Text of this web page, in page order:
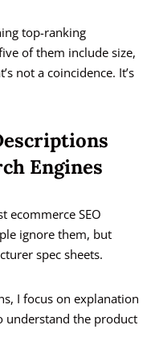
top-ranking
of them include size,
not a coincidence. It’s
Engines
ecommerce SEO
ignore them, but
spec sheets.
I focus on explanation
understand the product